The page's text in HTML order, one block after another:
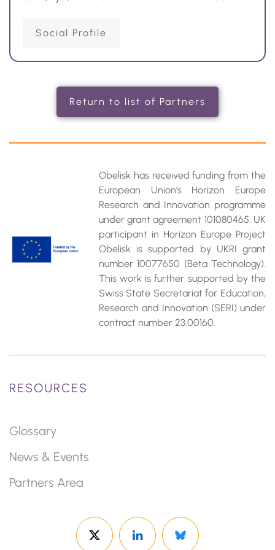
Social Profile
Return to list of Partners
Obelisk has received funding from the
European Union’s Horizon Europe
Research and Innovation programme
under grant agreement 101080465. UK
participant in Horizon Europe Project
Obelisk is supported by UKRI grant
number 10077650 (Beta Technology).
This work is further supported by the
Swiss State Secretariat for Education‚
Research and Innovation (SERI) under
contract number 23.00160.
RESOURCES
Glossary
News & Events
Partners Area